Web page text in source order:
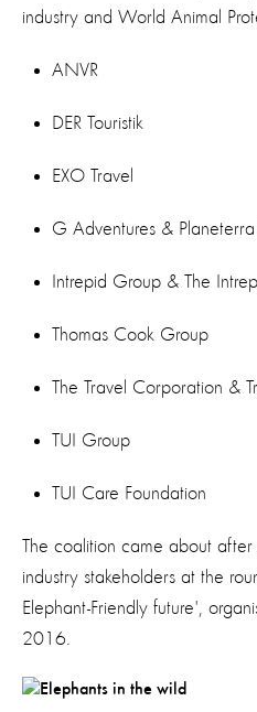
industry and World Animal
ANVR
DER Touristik
EXO Travel
G Adventures &
Intrepid Group & The
Thomas Cook Group
The Travel Corporation &
TUI Group
TUI Care Foundation
The coalition came about after
industry stakeholders at the
Elephant-Friendly future',
2016.